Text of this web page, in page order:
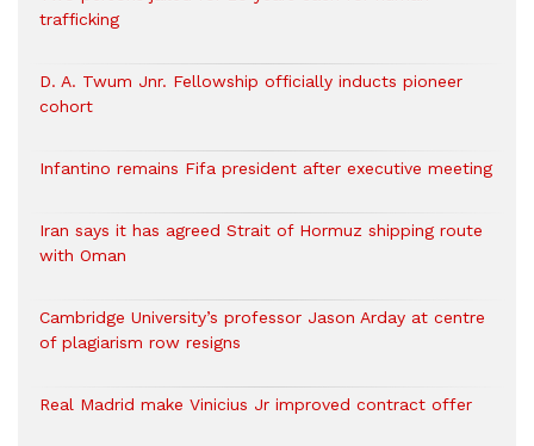
trafficking
D. A. Twum Jnr. Fellowship officially inducts pioneer
cohort
Infantino remains Fifa president after executive meeting
Iran says it has agreed Strait of Hormuz shipping route
with Oman
Cambridge University’s professor Jason Arday at centre
of plagiarism row resigns
Real Madrid make Vinicius Jr improved contract offer